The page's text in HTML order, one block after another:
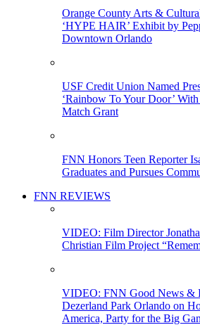
Orange County Arts &
‘HYPE HAIR’ Exhibit by
Downtown Orlando
USF Credit Union Named
‘Rainbow To Your Door’
Match Grant
FNN Honors Teen Reporter
Graduates and Pursues
FNN REVIEWS
VIDEO: Film Director
Christian Film Project
VIDEO: FNN Good News &
Dezerland Park Orlando on
America, Party for the Big